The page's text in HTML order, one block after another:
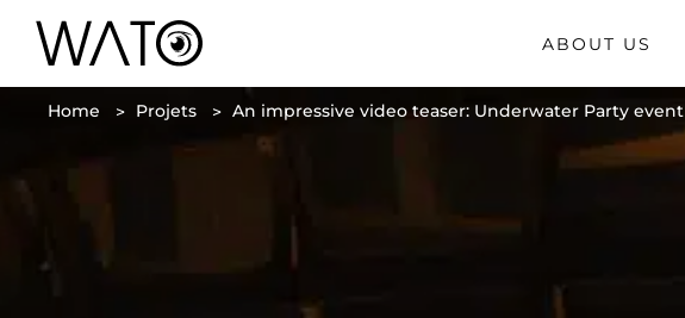
ABOUT US
Home Projets An impressive video teaser: Underwater Party event